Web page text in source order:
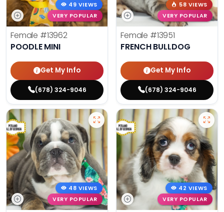
49 VIEWS
VERY POPULAR
Female #13962
POODLE MINI
Get My Info
(678) 324-9046
58 VIEWS
VERY POPULAR
Female #13951
FRENCH BULLDOG
Get My Info
(678) 324-9046
48 VIEWS
VERY POPULAR
42 VIEWS
VERY POPULAR